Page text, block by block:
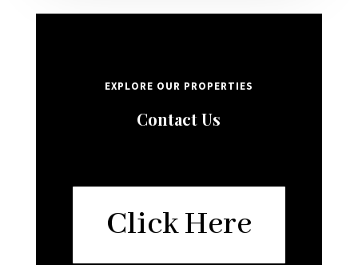
EXPLORE OUR PROPERTIES
Contact Us
Click Here